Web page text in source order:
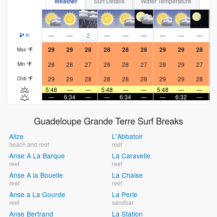
in — — 2 — — — — — —
Max °F 29 29 28 28 28 28 29 29 28
Min °F 28 28 27 28 28 27 28 29 27
Chill °F 29 29 28 28 28 28 29 29 28
5:48
— — 5:48 — — 5:48 — —
—
6:34 — — 6:34 — — 6:32 —
Guadeloupe Grande Terre Surf Breaks
Alize
beach and reef
Anse A La Barque
reef
Anse A la Bouelle
reef
Anse a La Gourde
reef
Anse Bertrand
L'Abbatoir
reef
La Caravelle
reef
La Chaise
reef
La Perle
sandbar
La Station